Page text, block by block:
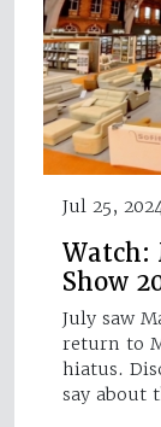
Jul 25,
Watch:
Show
July saw
return to
hiatus.
say about